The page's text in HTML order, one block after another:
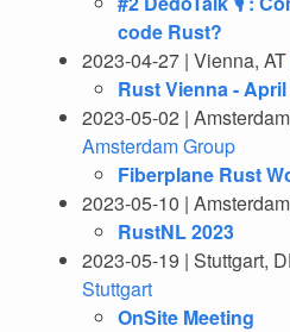
code Rust?
2023-04-27 | Vienna, AT
Rust Vienna -
2023-05-02 |
Amsterdam Group
Fiberplane Rust
2023-05-10 |
RustNL 2023
2023-05-19 | Stuttgart,
Stuttgart
OnSite Meeting